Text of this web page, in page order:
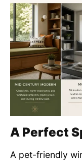
A Perfect
A pet-friendly